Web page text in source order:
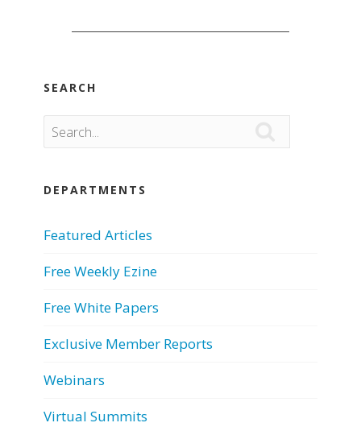
SEARCH
DEPARTMENTS
Featured Articles
Free Weekly Ezine
Free White Papers
Exclusive Member Reports
Webinars
Virtual Summits